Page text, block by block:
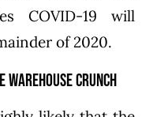
COVID-19 will
of 2020.
Warehouse Crunch